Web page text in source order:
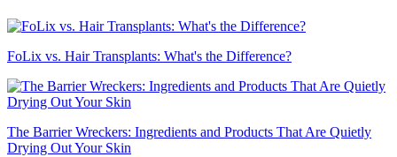
FoLix vs. Hair Transplants: What's the Difference?
The Barrier Wreckers: Ingredients and Products That Are Quietly
Drying Out Your Skin